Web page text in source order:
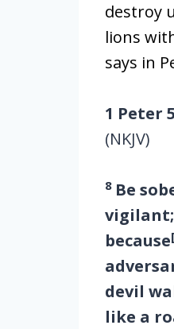
destroy
lions
says in
1 Peter
(NKJV)
8 Be
vigilant;
because[
devil
like a